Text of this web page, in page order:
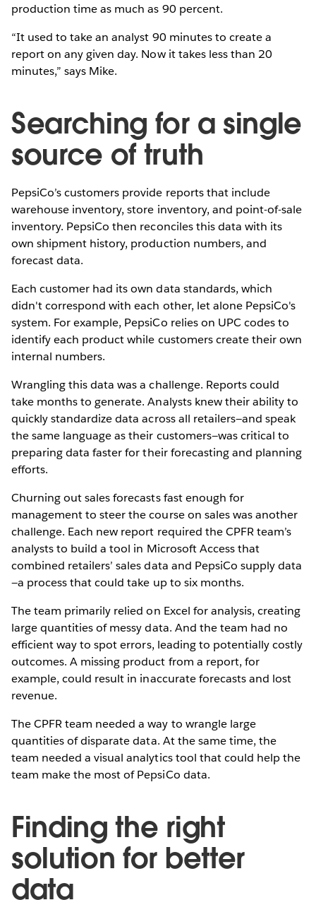
production time as much as 90 percent.
“It used to take an analyst 90 minutes to create a
report on any given day. Now it takes less than 20
minutes,” says Mike.
Searching for a single
source of truth
PepsiCo’s customers provide reports that include
warehouse inventory, store inventory, and point-of-sale
inventory. PepsiCo then reconciles this data with its
own shipment history, production numbers, and
forecast data.
Each customer had its own data standards, which
didn't correspond with each other, let alone PepsiCo's
system. For example, PepsiCo relies on UPC codes to
identify each product while customers create their own
internal numbers.
Wrangling this data was a challenge. Reports could
take months to generate. Analysts knew their ability to
quickly standardize data across all retailers—and speak
the same language as their customers—was critical to
preparing data faster for their forecasting and planning
efforts.
Churning out sales forecasts fast enough for
management to steer the course on sales was another
challenge. Each new report required the CPFR team’s
analysts to build a tool in Microsoft Access that
combined retailers’ sales data and PepsiCo supply data
—a process that could take up to six months.
The team primarily relied on Excel for analysis, creating
large quantities of messy data. And the team had no
efficient way to spot errors, leading to potentially costly
outcomes. A missing product from a report, for
example, could result in inaccurate forecasts and lost
revenue.
The CPFR team needed a way to wrangle large
quantities of disparate data. At the same time, the
team needed a visual analytics tool that could help the
team make the most of PepsiCo data.
Finding the right
solution for better
data